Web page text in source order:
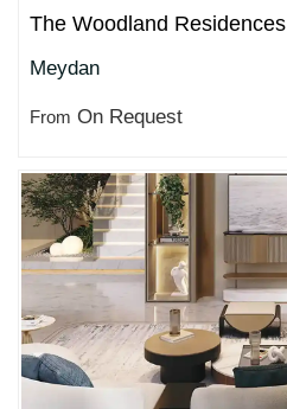
The Woodland Residences
Meydan
From On Request